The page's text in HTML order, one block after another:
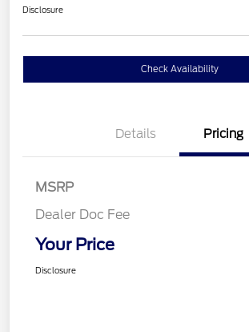
Disclosure
Check Availability
Details Pricing
MSRP
Dealer Doc Fee
Your Price
Disclosure